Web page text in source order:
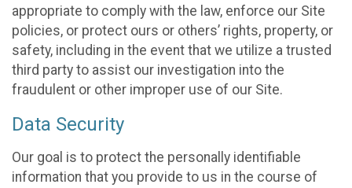
appropriate to comply with the law, enforce our Site
policies, or protect ours or others’ rights, property, or
safety, including in the event that we utilize a trusted
third party to assist our investigation into the
fraudulent or other improper use of our Site.
Data Security
Our goal is to protect the personally identifiable
information that you provide to us in the course of